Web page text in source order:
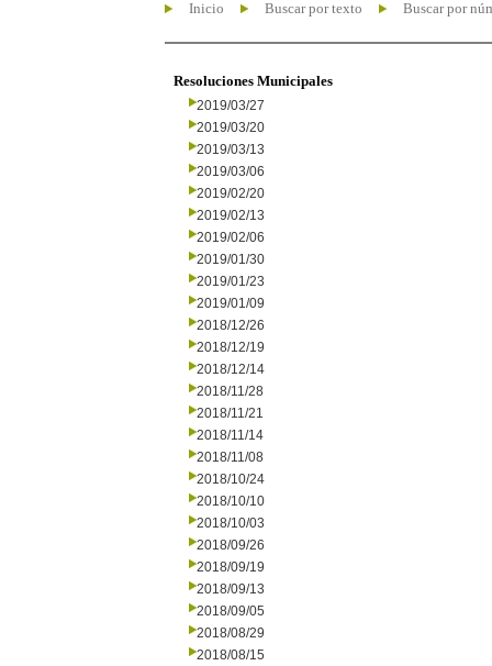
Inicio Buscar por texto Buscar por
Resoluciones Municipales
2019/03/27
2019/03/20
2019/03/13
2019/03/06
2019/02/20
2019/02/13
2019/02/06
2019/01/30
2019/01/23
2019/01/09
2018/12/26
2018/12/19
2018/12/14
2018/11/28
2018/11/21
2018/11/14
2018/11/08
2018/10/24
2018/10/10
2018/10/03
2018/09/26
2018/09/19
2018/09/13
2018/09/05
2018/08/29
2018/08/15